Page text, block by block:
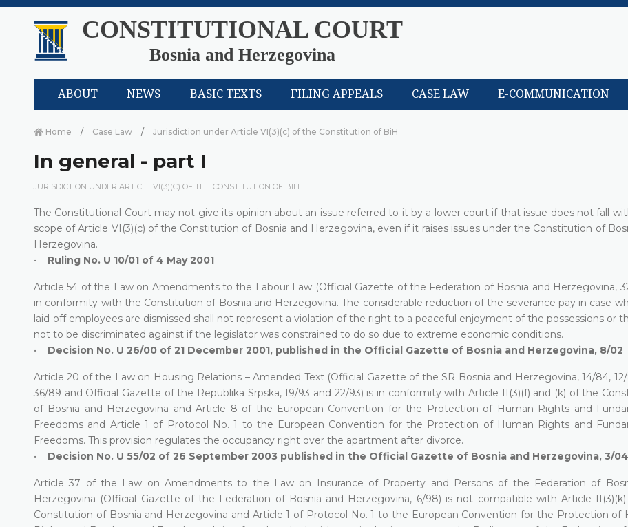
CONSTITUTIONAL COURT
Bosnia and Herzegovina
ABOUT NEWS BASIC TEXTS FILING APPEALS CASE LAW E-COMMUNICATION
Home Case Law Jurisdiction under Article VI(3)(c) of the Constitution of BiH
In general - part I
JURISDICTION UNDER ARTICLE VI(3)(C) OF THE CONSTITUTION OF BIH
The Constitutional Court may not give its opinion about an issue referred to it by a lower court if that issue does not fall
scope of Article VI(3)(c) of the Constitution of Bosnia and Herzegovina, even if it raises issues under the Constitution of
Herzegovina.
• Ruling No. U 10/01 of 4 May 2001
Article 54 of the Law on Amendments to the Labour Law (Official Gazette of the Federation of Bosnia and Herzegovina,
in conformity with the Constitution of Bosnia and Herzegovina. The considerable reduction of the severance pay in case
laid-off employees are dismissed shall not represent a violation of the right to a peaceful enjoyment of the possessions or
not to be discriminated against if the legislator was constrained to do so due to extreme economic conditions.
• Decision No. U 26/00 of 21 December 2001, published in the Official Gazette of Bosnia and Herzegovina, 8/02
Article 20 of the Law on Housing Relations – Amended Text (Official Gazette of the SR Bosnia and Herzegovina, 14/84,
36/89 and Official Gazette of the Republika Srpska, 19/93 and 22/93) is in conformity with Article II(3)(f) and (k) of the
of Bosnia and Herzegovina and Article 8 of the European Convention for the Protection of Human Rights and
Freedoms and Article 1 of Protocol No. 1 to the European Convention for the Protection of Human Rights and
Freedoms. This provision regulates the occupancy right over the apartment after divorce.
• Decision No. U 55/02 of 26 September 2003 published in the Official Gazette of Bosnia and Herzegovina, 3/04
Article 37 of the Law on Amendments to the Law on Insurance of Property and Persons of the Federation of
Herzegovina (Official Gazette of the Federation of Bosnia and Herzegovina, 6/98) is not compatible with Article
Constitution of Bosnia and Herzegovina and Article 1 of Protocol No. 1 to the European Convention for the Protection of